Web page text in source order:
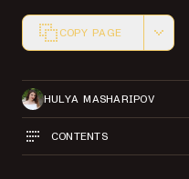
COPY PAGE
HULYA MASHARIPOV
CONTENTS